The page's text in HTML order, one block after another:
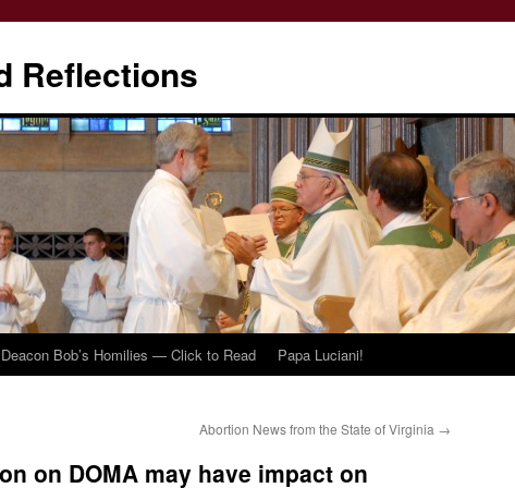
Reflections
Deacon Bob’s Homilies — Click to Read Papa Luciani!
Abortion News from the State of Virginia →
on DOMA may have impact on